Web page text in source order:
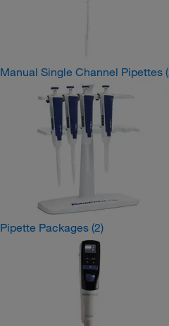
Manual Single Channel Pipettes
Pipette Packages (2)